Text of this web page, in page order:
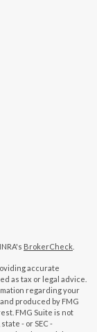
BrokerCheck
accurate
as tax or legal advice.
regarding your
produced by FMG
FMG Suite is not
- or SEC -